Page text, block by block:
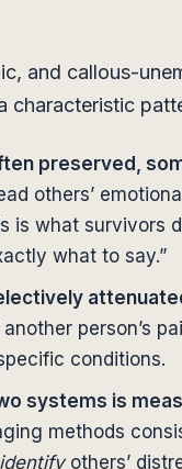
and callous-
characteristic
preserved,
others’
is what survivors
what to say.”
person’s
conditions.
systems is
methods
identifyothers’